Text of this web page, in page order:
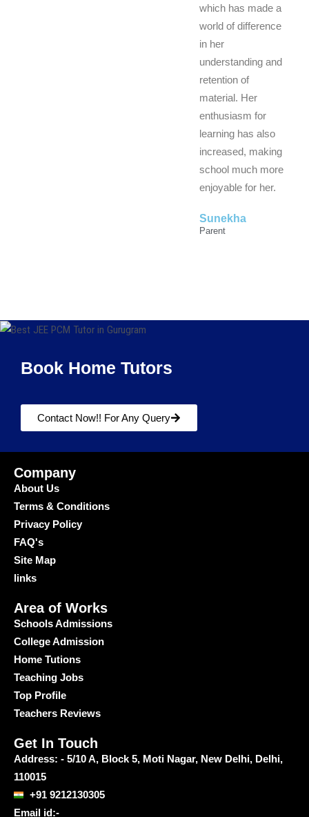
which has made a
world of difference
in her
understanding and
retention of
material. Her
enthusiasm for
learning has also
increased, making
school much more
enjoyable for her.
Sunekha
Parent
Book Home Tutors
Contact Now!! For Any Query
Company
About Us
Terms & Conditions
Privacy Policy
FAQ's
Site Map
links
Area of Works
Schools Admissions
College Admission
Home Tutions
Teaching Jobs
Top Profile
Teachers Reviews
Get In Touch
Address: - 5/10 A, Block 5, Moti Nagar, New Delhi, Delhi,
110015
+91 9212130305
Email id:-